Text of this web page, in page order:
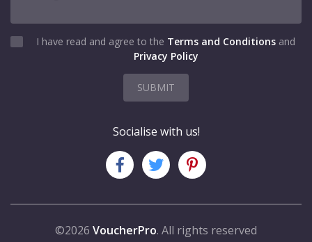
I have read and agree to the Terms and Conditions and
Privacy Policy
SUBMIT
Socialise with us!
©2026 VoucherPro. All rights reserved